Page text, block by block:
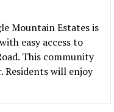
Mountain Estates is
easy access to
This community
Residents will enjoy